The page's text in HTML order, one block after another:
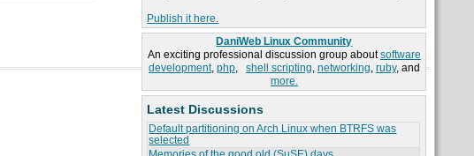
Publish it here.
DaniWeb Linux Community
An exciting professional discussion group aboutsoftware
development, php, shell scripting, networking, ruby, and
more.
Latest Discussions
Default partitioning on Arch Linux when BTRFS was
selected